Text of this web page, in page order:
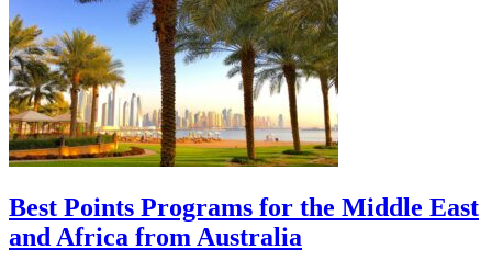
Best Points Programs for the Middle East
and Africa from Australia